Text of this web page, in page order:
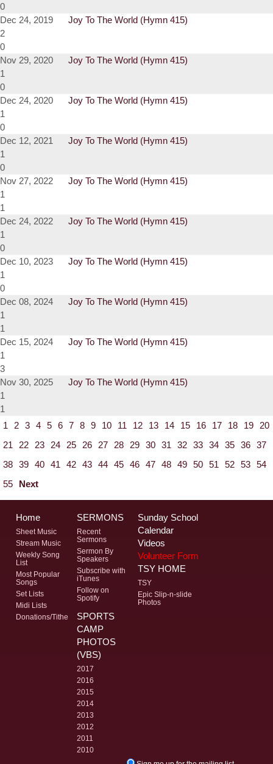
0
Dec 24, 2019
Joy To The World (Hymn 415)
2
0
Nov 29, 2020
Joy To The World (Hymn 415)
1
0
Dec 24, 2020
Joy To The World (Hymn 415)
1
0
Dec 12, 2021
Joy To The World (Hymn 415)
1
0
Nov 27, 2022
Joy To The World (Hymn 415)
1
1
Dec 24, 2022
Joy To The World (Hymn 415)
1
0
Dec 10, 2023
Joy To The World (Hymn 415)
1
0
Dec 08, 2024
Joy To The World (Hymn 415)
1
1
Dec 15, 2024
Joy To The World (Hymn 415)
1
3
Nov 30, 2025
Joy To The World (Hymn 415)
1
1
1
2 3 4 5 6 7 8 9 10 11 12 13 14 15 16 17 18 19
20
21
22 23 24 25 26 27 28 29 30 31 32 33 34 35 36 37
38 39 40 41 42 43 44 45 46 47 48 49 50 51 52 53 54
55
Next
Home
Sheet Music
Stream Music
Weekly Song
List
Most Popular
Songs
Set Lists
Midi Lists
Donations/Tithe
SERMONS
Recent
Sermons
Sermon By
Speakers
Subscribe with
iTunes
Follow on
Spotify
Sunday School
Calendar
Videos
Volunteer Form
TSY HOME
TSY
Epic Slip-n-slide
Photos
SPORTS
CAMP
PHOTOS
(VBS)
2017
2016
2015
2014
2013
2012
2011
2010